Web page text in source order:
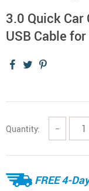
3.0 Quick
USB Cable
Quantity: −
FREE 4-